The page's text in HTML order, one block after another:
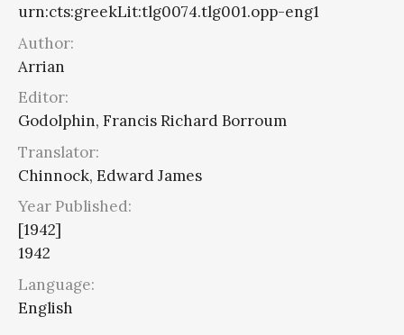
urn:cts:greekLit:tlg0074.tlg001.opp-eng1
Author:
Arrian
Editor:
Godolphin, Francis Richard Borroum
Translator:
Chinnock, Edward James
Year Published:
[1942]
1942
Language:
English